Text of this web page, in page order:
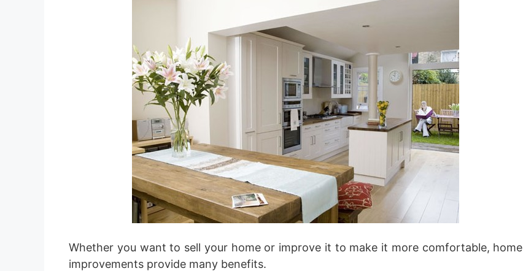
Whether you want to sell your home or improve it to make it more comfortable, home
improvements provide many benefits.